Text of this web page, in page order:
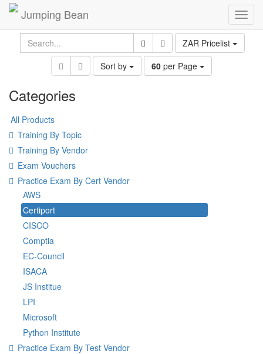
Jumping Bean
ZAR Pricelist
Sort by
60 per Page
Categories
All Products
Training By Topic
Training By Vendor
Exam Vouchers
Practice Exam By Cert Vendor
AWS
Certiport
CISCO
Comptia
EC-Council
ISACA
JS Institue
LPI
Microsoft
Python Institute
Practice Exam By Test Vendor